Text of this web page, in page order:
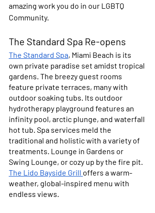
amazing work you do in our LGBTQ
Community.
The Standard Spa Re-opens
The Standard Spa, Miami Beach is its
own private paradise set amidst tropical
gardens. The breezy guest rooms
feature private terraces, many with
outdoor soaking tubs. Its outdoor
hydrotherapy playground features an
infinity pool, arctic plunge, and waterfall
hot tub. Spa services meld the
traditional and holistic with a variety of
treatments. Lounge in Gardens or
Swing Lounge, or cozy up by the fire pit.
The Lido Bayside Grill offers a warm-
weather, global-inspired menu with
endless views.